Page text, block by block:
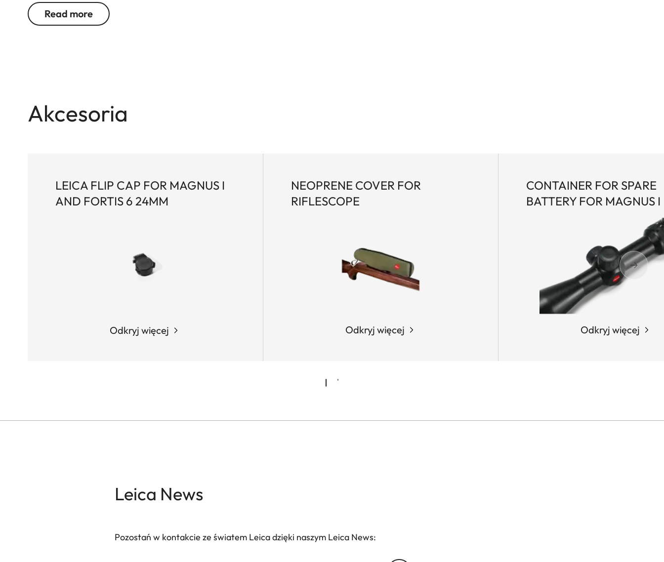
function. In combination with its extremely compact construction, these features make the Magnus
16.3x24 i an extraordinarily reliable and versatile companion on any hunt.
Read more
Akcesoria
LEICA FLIP CAP FOR MAGNUS I
AND FORTIS 6 24MM
Odkryj więcej
NEOPRENE COVER FOR
RIFLESCOPE
Odkryj więcej
CONTAINER FOR SPARE
BATTERY FOR MAGNUS I
Odkryj więcej
Leica News
Pozostań w kontakcie ze światem Leica dzięki naszym Leica News: